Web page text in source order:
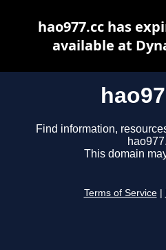
Find information,
This domain
Terms of Service
hao977.cc has
available at